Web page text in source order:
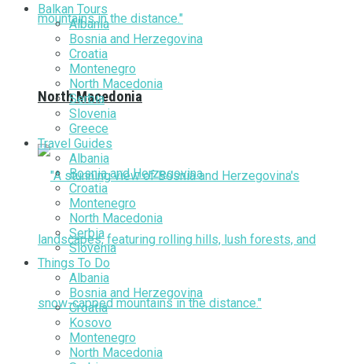
North Macedonia
Balkan Tours
Albania
Bosnia and Herzegovina
Croatia
Montenegro
North Macedonia
Serbia
Slovenia
Greece
Travel Guides
Albania
Bosnia and Herzegovina
Croatia
Montenegro
North Macedonia
Serbia
Slovenia
Things To Do
Albania
Bosnia and Herzegovina
Croatia
Kosovo
Montenegro
North Macedonia